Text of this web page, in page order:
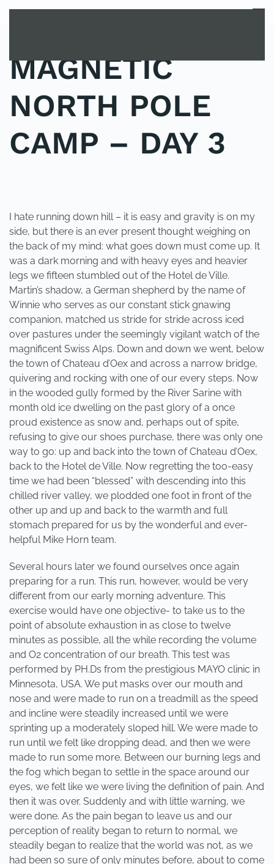
MENU
MAGNETIC
NORTH POLE
CAMP – DAY 3
I hate running down hill – it is easy and gravity is on my
side, but there is an ever present thought weighing on
the back of my mind: what goes down must come up. It
was a dark morning and with heavy eyes and heavier
legs we fifteen stumbled out of the Hotel de Ville.
Martin’s shadow, a German shepherd by the name of
Winnie who serves as our constant stick gnawing
companion, matched us stride for stride across iced
over pastures under the seemingly vigilant watch of the
magnificent Swiss Alps. Down and down we went, below
the town of Chateau d’Oex and across a narrow bridge,
quivering and rocking with one of our every steps. Now
in the wooded gully formed by the River Sarine with
month old ice dwelling on the past glory of a once
proud existence as snow and, perhaps out of spite,
refusing to give our shoes purchase, there was only one
way to go: up and back into the town of Chateau d’Oex,
back to the Hotel de Ville. Now regretting the too-easy
time we had been “blessed” with descending into this
chilled river valley, we plodded one foot in front of the
other up and up and back to the warmth and full
stomach prepared for us by the wonderful and ever-
helpful Mike Horn team.
Several hours later we found ourselves once again
preparing for a run. This run, however, would be very
different from our early morning adventure. This
exercise would have one objective- to take us to the
point of absolute exhaustion in as close to twelve
minutes as possible, all the while recording the volume
and O2 concentration of our breath. This test was
performed by PH.Ds from the prestigious MAYO clinic in
Minnesota, USA. We put masks over our mouth and
nose and were made to run on a treadmill as the speed
and incline were steadily increased until we were
sprinting up a moderately sloped hill. We were made to
run until we felt like dropping dead, and then we were
made to run some more. Between our burning legs and
the fog which began to settle in the space around our
eyes, we felt like we were living the definition of pain. And
then it was over. Suddenly and with little warning, we
were done. As the pain began to leave us and our
perception of reality began to return to normal, we
steadily began to realize that the world was not, as we
had been so sure of only minutes before, about to come